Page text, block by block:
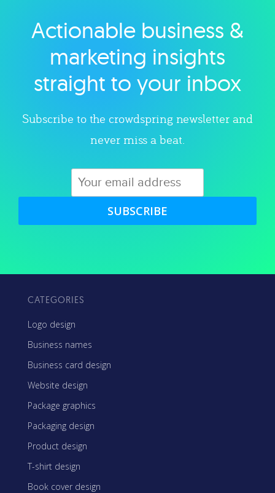
Explore category
Actionable business &
marketing insights
straight to your inbox
Subscribe to the crowdspring newsletter and
never miss a beat.
SUBSCRIBE
CATEGORIES
Logo design
Business names
Business card design
Website design
Package graphics
Packaging design
Product design
T-shirt design
Book cover design